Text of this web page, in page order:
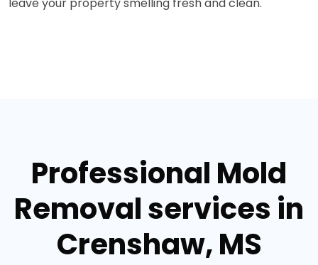
Professional Mold
Removal services in
Crenshaw, MS